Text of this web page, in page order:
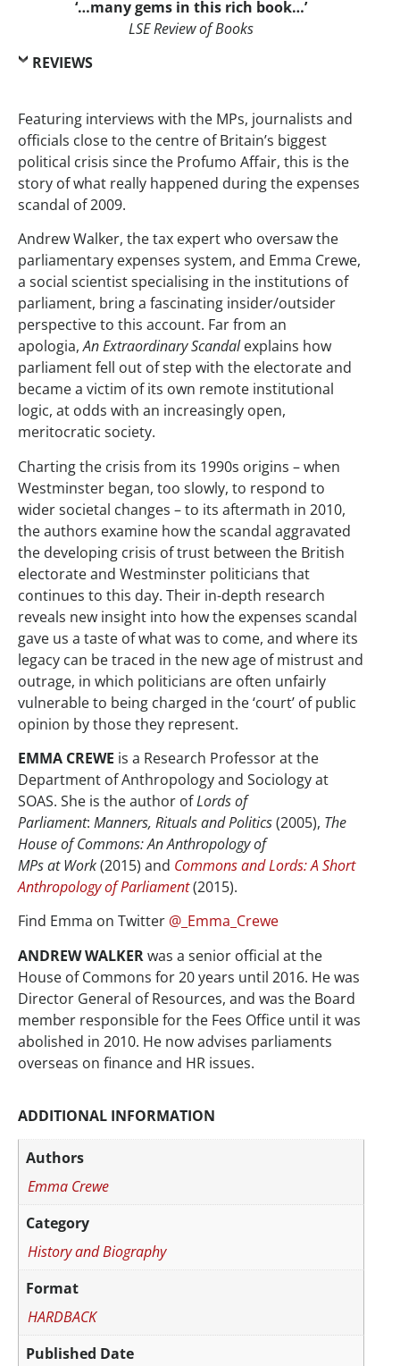
‘…many gems in this rich book…’
LSE Review of Books
REVIEWS
Featuring interviews with the MPs, journalists and
officials close to the centre of Britain’s biggest
political crisis since the Profumo Affair, this is the
story of what really happened during the expenses
scandal of 2009.
Andrew Walker, the tax expert who oversaw the
parliamentary expenses system, and Emma Crewe,
a social scientist specialising in the institutions of
parliament, bring a fascinating insider/outsider
perspective to this account. Far from an
apologia,An Extraordinary Scandalexplains how
parliament fell out of step with the electorate and
became a victim of its own remote institutional
logic, at odds with an increasingly open,
meritocratic society.
Charting the crisis from its 1990s origins – when
Westminster began, too slowly, to respond to
wider societal changes – to its aftermath in 2010,
the authors examine how the scandal aggravated
the developing crisis of trust between the British
electorate and Westminster politicians that
continues to this day. Their in-depth research
reveals new insight into how the expenses scandal
gave us a taste of what was to come, and where its
legacy can be traced in the new age of mistrust and
outrage, in which politicians are often unfairly
vulnerable to being charged in the ‘court’ of public
opinion by those they represent.
EMMA CREWE is a Research Professor at the
Department of Anthropology and Sociology at
SOAS. She is the author ofLords of
Parliament: Manners, Rituals and Politics(2005), The
House of Commons: An Anthropology of
MPsat Work(2015) and Commons and Lords: A Short
Anthropology of Parliament(2015).
Find Emma on Twitter @_Emma_Crewe
ANDREW WALKERwas a senior official at the
House of Commons for 20 years until 2016. He was
Director General of Resources, and was the Board
member responsible for the Fees Office until it was
abolished in 2010. He now advises parliaments
overseas on finance and HR issues.
ADDITIONAL INFORMATION
Authors
Emma Crewe
Category
History and Biography
Format
HARDBACK
Published Date